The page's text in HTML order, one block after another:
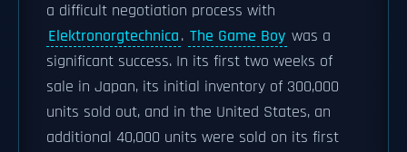
a difficult negotiation process with
Elektronorgtechnica. The Game Boy was a
significant success. In its first two weeks of
sale in Japan, its initial inventory of 300,000
units sold out, and in the United States, an
additional 40,000 units were sold on its first